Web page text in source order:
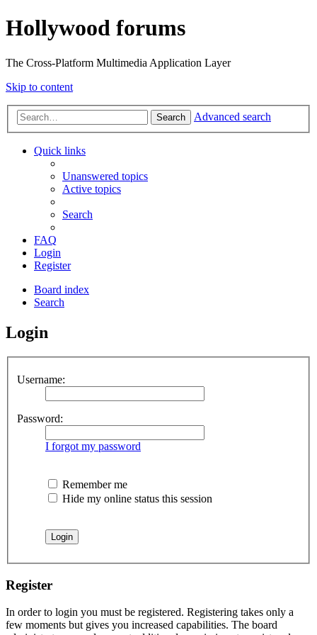
Hollywood forums
The Cross-Platform Multimedia Application Layer
Skip to content
Search Advanced search
Quick links
Unanswered topics
Active topics
Search
FAQ
Login
Register
Board index
Search
Login
Username:
Password:
I forgot my password
Remember me
Hide my online status this session
Register
In order to login you must be registered. Registering takes only a
few moments but gives you increased capabilities. The board